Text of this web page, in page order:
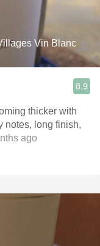
Vin Blanc
8.9
thicker with
notes, long finish,
ago